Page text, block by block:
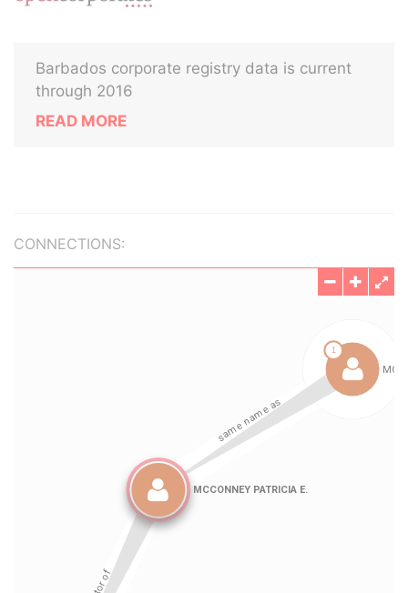
Barbados corporate registry data is current
through 2016
READ MORE
CONNECTIONS: